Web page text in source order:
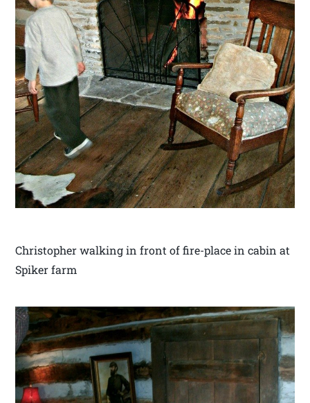
Christopher walking in front of fire-place in cabin at
Spiker farm